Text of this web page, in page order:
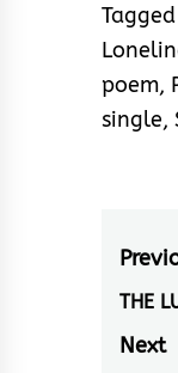
Tagged
poem,
single,
post:
THE
Next